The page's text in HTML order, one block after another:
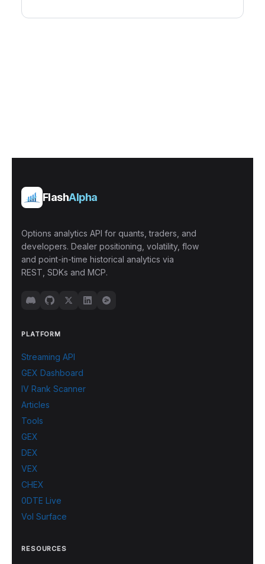
FlashAlpha
Options analytics API for quants, traders, and
developers. Dealer positioning, volatility, flow
and point-in-time historical analytics via
REST, SDKs and MCP.
PLATFORM
Streaming API
GEX Dashboard
IV Rank Scanner
Articles
Tools
GEX
DEX
VEX
CHEX
0DTE Live
Vol Surface
RESOURCES